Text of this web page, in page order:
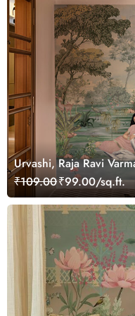
Urvashi, Raja Ravi
Customized
₹109.00₹99.00/sq.ft.